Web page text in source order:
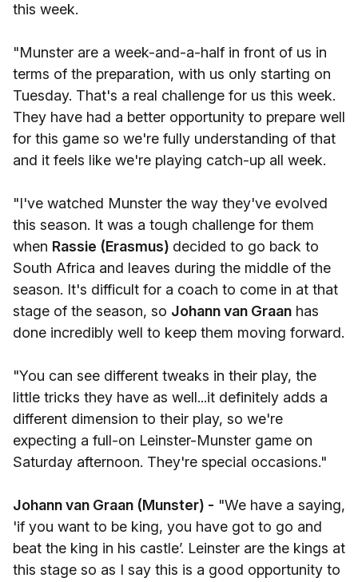
this week.
"Munster are a week-and-a-half in front of us in
terms of the preparation, with us only starting on
Tuesday. That's a real challenge for us this week.
They have had a better opportunity to prepare well
for this game so we're fully understanding of that
and it feels like we're playing catch-up all week.
"I've watched Munster the way they've evolved
this season. It was a tough challenge for them
when Rassie (Erasmus) decided to go back to
South Africa and leaves during the middle of the
season. It's difficult for a coach to come in at that
stage of the season, so Johann van Graan has
done incredibly well to keep them moving forward.
"You can see different tweaks in their play, the
little tricks they have as well...it definitely adds a
different dimension to their play, so we're
expecting a full-on Leinster-Munster game on
Saturday afternoon. They're special occasions."
Johann van Graan (Munster) - "We have a saying,
'if you want to be king, you have got to go and
beat the king in his castle’. Leinster are the kings at
this stage so as I say this is a good opportunity to